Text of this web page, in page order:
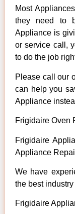
Most
they need to
Appliance is
or service call,
to do the job
Please call our
can help you
Appliance
Frigidaire Oven
Frigidaire
Appliance
We have
the best
Frigidaire